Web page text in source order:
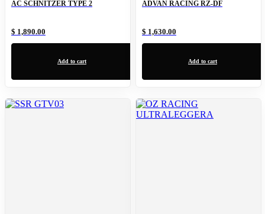
AC SCHNITZER TYPE 2
$ 1,890.00
Add to cart
ADVAN RACING RZ-DF
$ 1,630.00
Add to cart